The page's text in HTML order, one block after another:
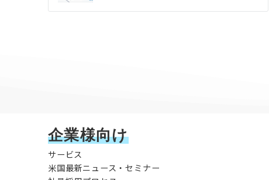
企業様向け
サービス
米国最新ニュース・セミナー